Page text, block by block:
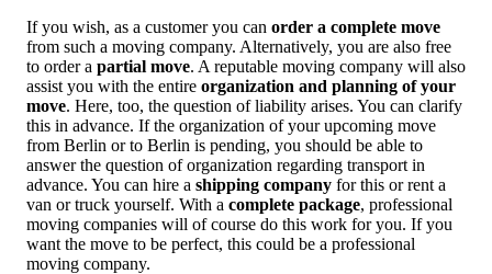
If you wish, as a customer you can order a complete move
from such a moving company. Alternatively, you are also free
to order a partial move. A reputable moving company will also
assist you with the entire organization and planning of your
move. Here, too, the question of liability arises. You can clarify
this in advance. If the organization of your upcoming move
from Berlin or to Berlin is pending, you should be able to
answer the question of organization regarding transport in
advance. You can hire a shipping company for this or rent a
van or truck yourself. With a complete package, professional
moving companies will of course do this work for you. If you
want the move to be perfect, this could be a professional
moving company.